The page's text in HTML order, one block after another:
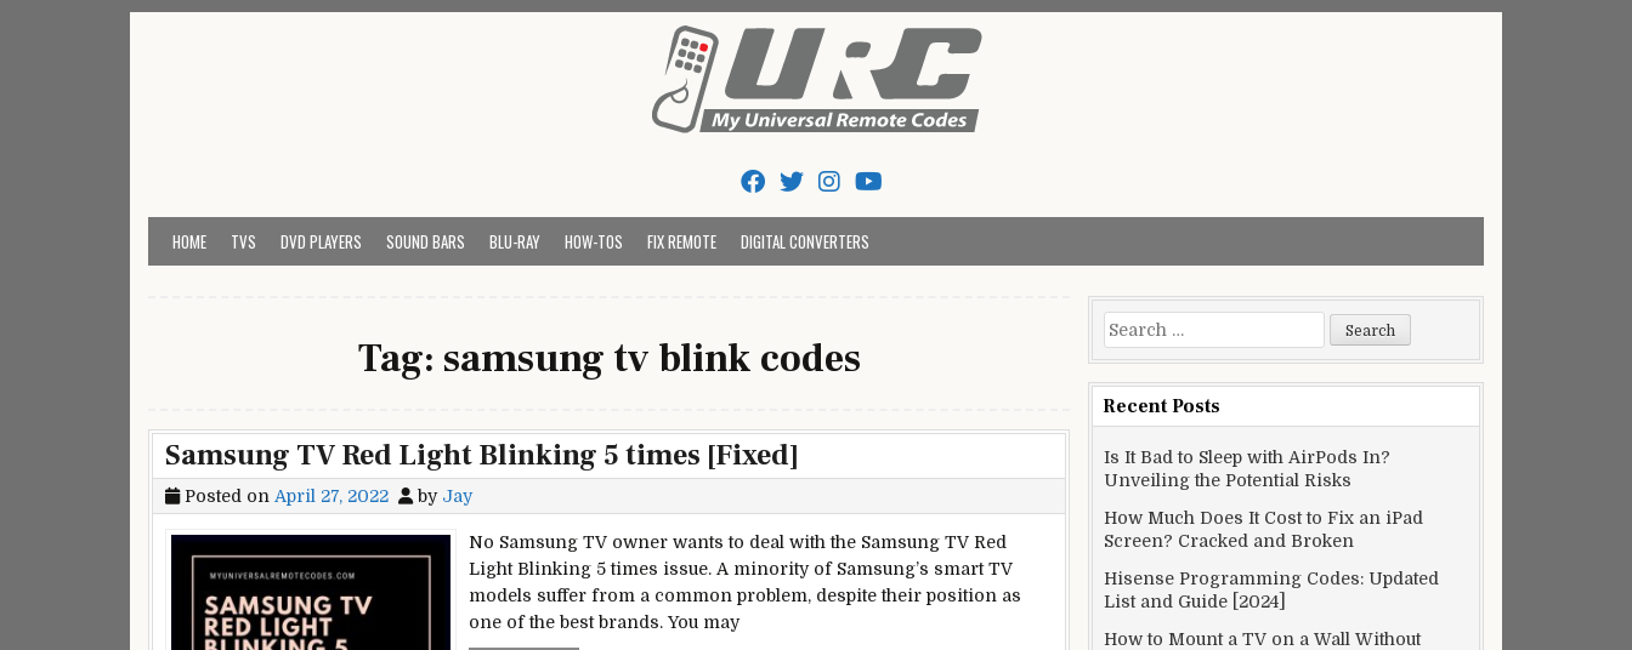
My Universal Remote Tips And Codes
HOME TVS DVD PLAYERS SOUND BARS BLU-RAY HOW-TOS FIX REMOTE DIGITAL CONVERTERS
Tag: samsung tv blink codes
Samsung TV Red Light Blinking 5 times [Fixed]
Posted on April 27, 2022 by Jay
No Samsung TV owner wants to deal with the Samsung TV Red
Light Blinking 5 times issue. A minority of Samsung’s smart TV
models suffer from a common problem, despite their position as
one of the best brands. You may
Search
for:
Recent Posts
Is It Bad to Sleep with AirPods In?
Unveiling the Potential Risks
How Much Does It Cost to Fix an iPad
Screen? Cracked and Broken
Hisense Programming Codes: Updated
List and Guide [2024]
How to Mount a TV on a Wall Without